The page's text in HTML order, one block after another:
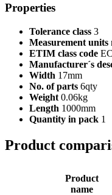
Properties
Tolerance class 3
Measurement units
ETIM class code
Manufacturer´s
Width 17mm
No. of parts 6qty
Weight 0.06kg
Length 1000mm
Quantity in pack 1
Product
Product
name